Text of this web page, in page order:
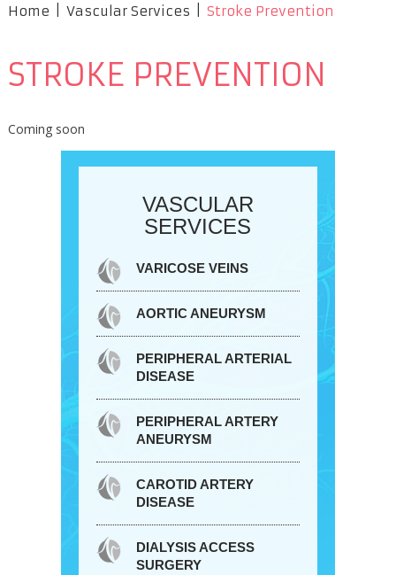
Home Vascular Services Stroke Prevention
STROKE PREVENTION
Coming soon
VASCULAR
SERVICES
VARICOSE VEINS
AORTIC ANEURYSM
PERIPHERAL ARTERIAL
DISEASE
PERIPHERAL ARTERY
ANEURYSM
CAROTID ARTERY
DISEASE
DIALYSIS ACCESS
SURGERY